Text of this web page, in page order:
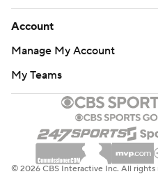
Account
Manage My Account
My Teams
© 2026 CBS Interactive Inc. All rights